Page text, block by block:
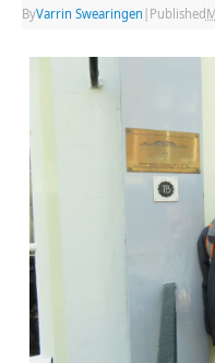
ByVarrin Swearingen Published